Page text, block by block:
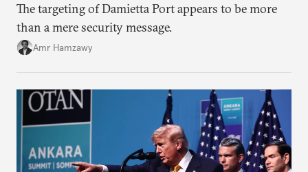
The targeting of Damietta Port appears to be more
than a mere security message.
Amr Hamzawy